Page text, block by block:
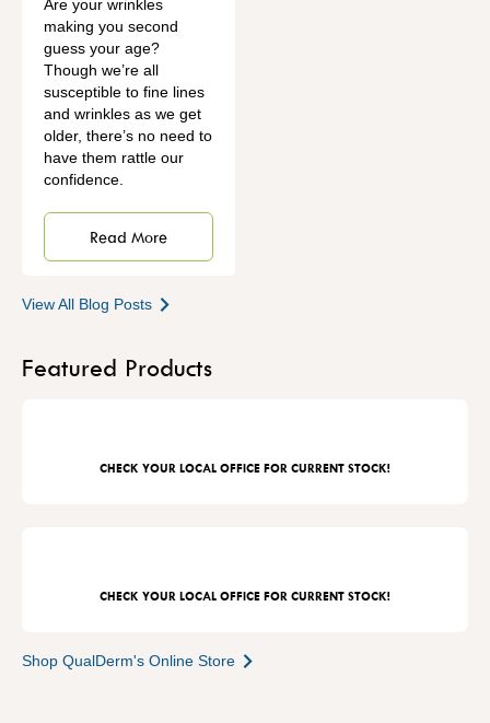
Are your wrinkles
making you second
guess your age?
Though we’re all
susceptible to fine lines
and wrinkles as we get
older, there’s no need to
have them rattle our
confidence.
Read More
View All Blog Posts
Featured Products
CHECK YOUR LOCAL OFFICE FOR CURRENT STOCK!
CHECK YOUR LOCAL OFFICE FOR CURRENT STOCK!
Shop QualDerm's Online Store